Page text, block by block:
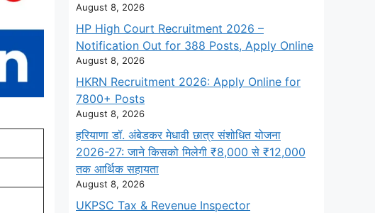
August 8, 2026
HP High Court Recruitment 2026 –
Notification Out for 388 Posts, Apply Online
August 8, 2026
HKRN Recruitment 2026: Apply Online for
7800+ Posts
August 8, 2026
हरियाणा डॉ. अंबेडकर मेधावी छात्र संशोधित योजना
2026-27: जाने किसको मिलेगी ₹8,000 से ₹12,000
तक आर्थिक सहायता
August 8, 2026
UKPSC Tax & Revenue Inspector